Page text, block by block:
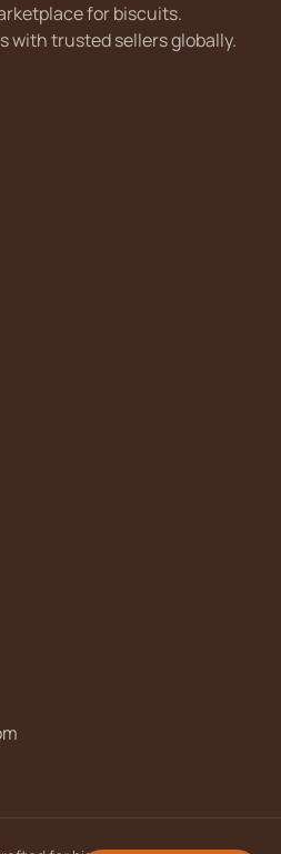
for biscuits.
with trusted sellers globally.